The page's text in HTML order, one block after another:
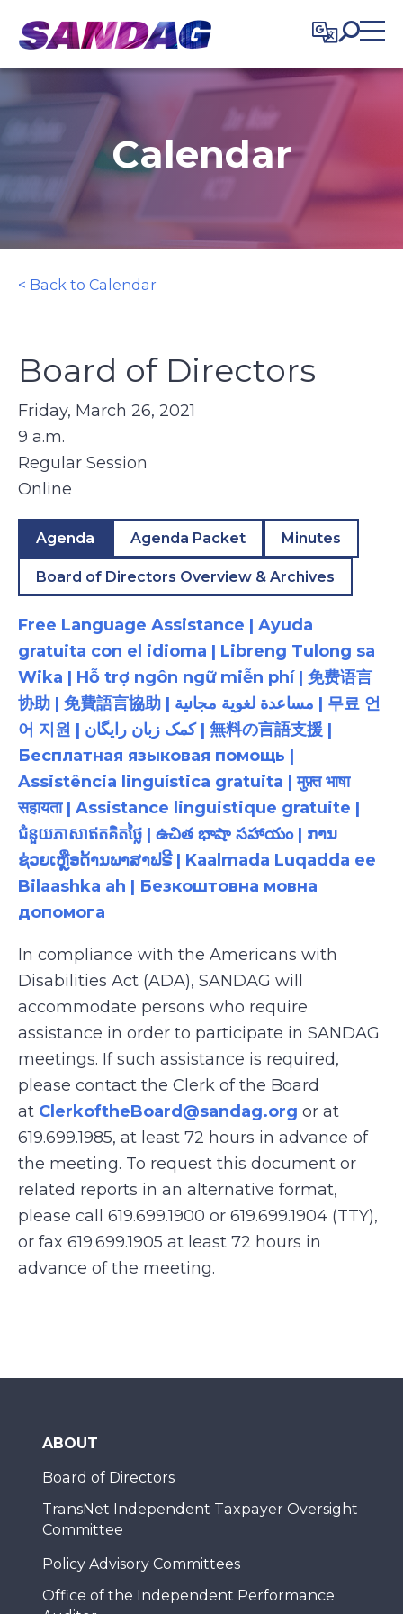
content
Calendar
< Back to Calendar
Board of Directors
Friday, March 26, 2021
9 a.m.
Regular Session
Online
Agenda Agenda Packet Minutes
Board of Directors Overview & Archives
Free Language Assistance | Ayuda
gratuita con el idioma | Libreng Tulong sa
Wika | Hỗ trợ ngôn ngữ miễn phí | 免费语言
协助 | 免費語言協助 | مساعدة لغوية مجانية | 무료 언
어 지원 | کمک زبان رایگان | 無料の言語支援 |
Бесплатная языковая помощь |
Assistência linguística gratuita | मुफ़्त भाषा
सहायता | Assistance linguistique gratuite |
ជំនួយភាសាឥតគិតថ្លៃ | ఉచిత భాషా సహాయం | ການ
ຊ່ວຍເຫຼືອດ້ານພາສາຟຣີ | Kaalmada Luqadda ee
Bilaashka ah | Безкоштовна мовна
допомога
In compliance with the Americans with
Disabilities Act (ADA), SANDAG will
accommodate persons who require
assistance in order to participate in SANDAG
meetings. If such assistance is required,
please contact the Clerk of the Board
at ClerkoftheBoard@sandag.org or at
619.699.1985, at least 72 hours in advance of
the meeting. To request this document or
related reports in an alternative format,
please call 619.699.1900 or 619.699.1904 (TTY),
or fax 619.699.1905 at least 72 hours in
advance of the meeting.
ABOUT
Board of Directors
TransNet Independent Taxpayer Oversight
Committee
Policy Advisory Committees
Office of the Independent Performance